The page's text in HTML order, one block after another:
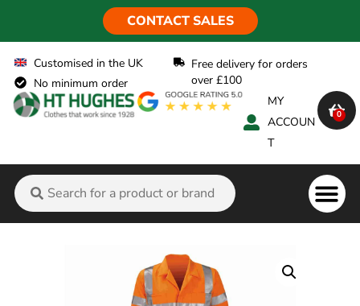
CONTACT SALES
Customised in the UK
No minimum order
Free delivery for orders
over £100
MY
ACCOUN
T
0